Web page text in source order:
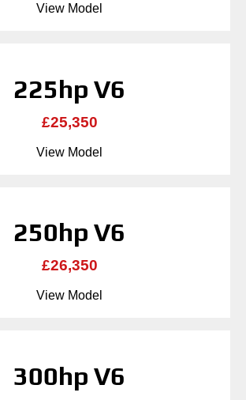
View Model
225hp V6
£25,350
View Model
250hp V6
£26,350
View Model
300hp V6